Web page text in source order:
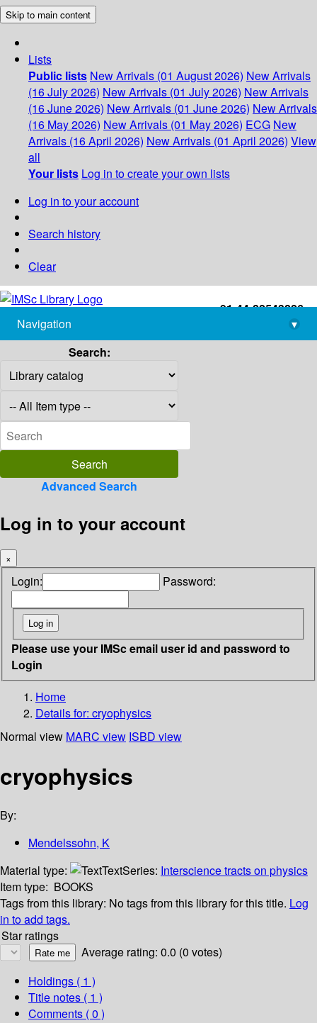
Skip to main content
Lists
Public lists New Arrivals (01 August 2026) New Arrivals
(16 July 2026) New Arrivals (01 July 2026) New Arrivals
(16 June 2026) New Arrivals (01 June 2026) New Arrivals
(16 May 2026) New Arrivals (01 May 2026) ECG New
Arrivals (16 April 2026) New Arrivals (01 April 2026) View
all
Your lists Log in to create your own lists
Log in to your account
Search history
Clear
+91-44-22543226
library@imsc.res.in
Navigation
▾
Search:
Advanced Search
Log in to your account
×
Login: Password:
Please use your IMSc email user id and password to
Login
Home
Details for: cryophysics
Normal view MARC view ISBD view
cryophysics
By:
Mendelssohn, K
Material type:
TextSeries: Interscience tracts on physics
Item type: BOOKS
Tags from this library: No tags from this library for this title. Log
in to add tags.
Star ratings
Average rating: 0.0 (0 votes)
Holdings ( 1 )
Title notes ( 1 )
Comments ( 0 )